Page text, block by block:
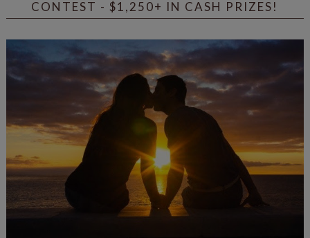
CONTEST - $1,250+ IN CASH PRIZES!